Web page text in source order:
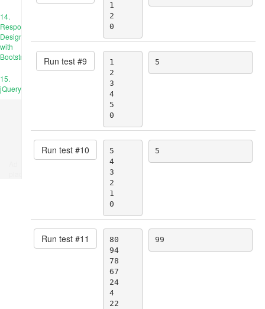
14.
Responsive
Design
with
Bootstrap
15.
jQuery
1
2
0
Run test #9
1
2
3
4
5
0
5
Run test #10
5
4
3
2
1
0
5
Run test #11
80
94
78
67
24
4
22
99